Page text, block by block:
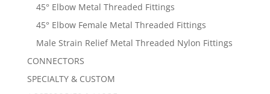
45° Elbow Metal Threaded Fittings
45° Elbow Female Metal Threaded Fittings
Male Strain Relief Metal Threaded Nylon Fittings
CONNECTORS
SPECIALTY & CUSTOM